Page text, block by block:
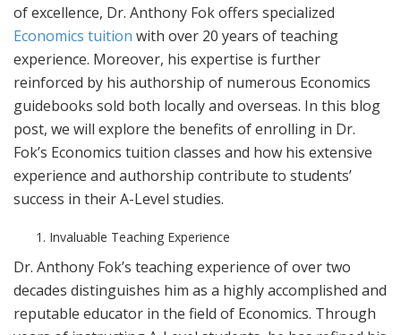
of excellence, Dr. Anthony Fok offers specialized
Economics tuition with over 20 years of teaching
experience. Moreover, his expertise is further
reinforced by his authorship of numerous Economics
guidebooks sold both locally and overseas. In this blog
post, we will explore the benefits of enrolling in Dr.
Fok’s Economics tuition classes and how his extensive
experience and authorship contribute to students’
success in their A-Level studies.
Invaluable Teaching Experience
Dr. Anthony Fok’s teaching experience of over two
decades distinguishes him as a highly accomplished and
reputable educator in the field of Economics. Through